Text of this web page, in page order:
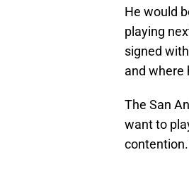
He would
playing
signed
and where
The San
want to